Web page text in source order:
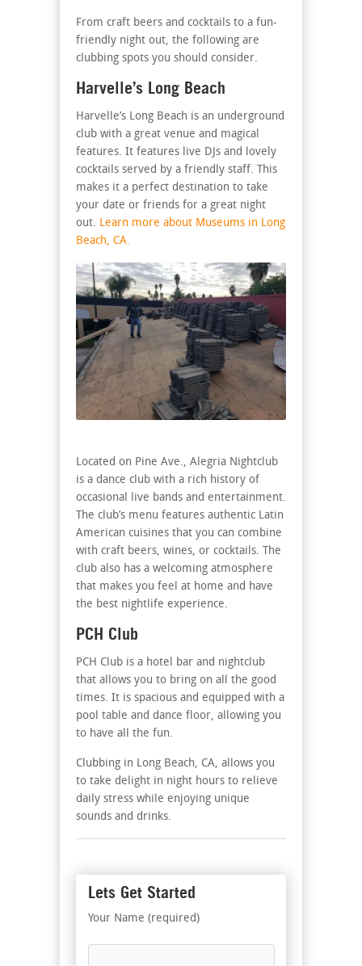
From craft beers and cocktails to a fun-
friendly night out, the following are
clubbing spots you should consider.
Harvelle’s Long Beach
Harvelle’s Long Beach is an underground
club with a great venue and magical
features. It features live DJs and lovely
cocktails served by a friendly staff. This
makes it a perfect destination to take
your date or friends for a great night
out. Learn more about Museums in Long
Beach, CA.
Located on Pine Ave., Alegria Nightclub
is a dance club with a rich history of
occasional live bands and entertainment.
The club’s menu features authentic Latin
American cuisines that you can combine
with craft beers, wines, or cocktails. The
club also has a welcoming atmosphere
that makes you feel at home and have
the best nightlife experience.
PCH Club
PCH Club is a hotel bar and nightclub
that allows you to bring on all the good
times. It is spacious and equipped with a
pool table and dance floor, allowing you
to have all the fun.
Clubbing in Long Beach, CA, allows you
to take delight in night hours to relieve
daily stress while enjoying unique
sounds and drinks.
Lets Get Started
Your Name (required)